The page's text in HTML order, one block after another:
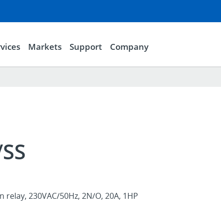
Markets Support Company
relay, 230VAC/50Hz, 2N/O, 20A, 1HP